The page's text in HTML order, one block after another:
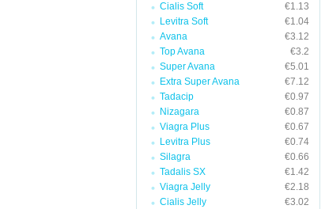
Cialis Soft
€1.13
Levitra Soft
€1.04
Avana
€3.12
Top Avana
€3.2
Super Avana
€5.01
Extra Super Avana
€7.12
Tadacip
€0.97
Nizagara
€0.87
Viagra Plus
€0.67
Levitra Plus
€0.74
Silagra
€0.66
Tadalis SX
€1.42
Viagra Jelly
€2.18
Cialis Jelly
€3.02